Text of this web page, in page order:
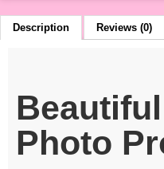
Description Reviews (0)
Photo